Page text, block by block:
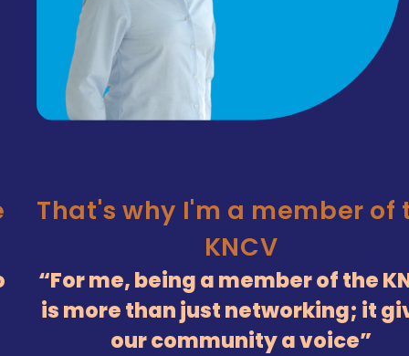
That's why I'm a member of
KNCV
For me, being a member of the
is more than just networking; it
our community a voice